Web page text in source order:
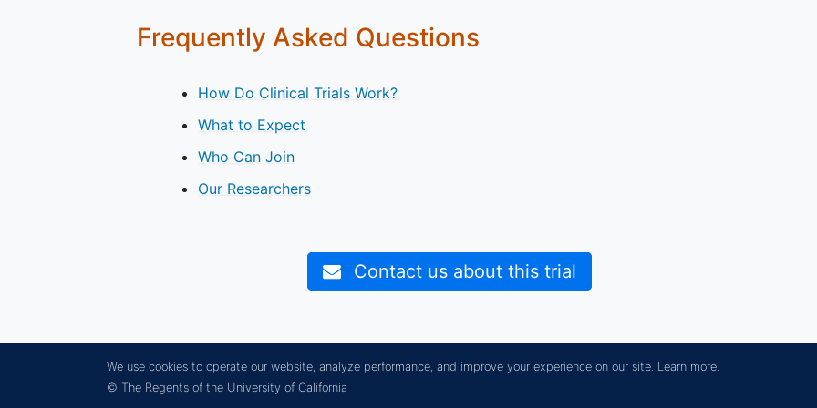
Frequently Asked Questions
How Do Clinical Trials Work?
What to Expect
Who Can Join
Our Researchers
Contact us about this trial
We use cookies to operate our website, analyze performance, and improve your experience on our site. Learn more.
© The Regents of the University of California